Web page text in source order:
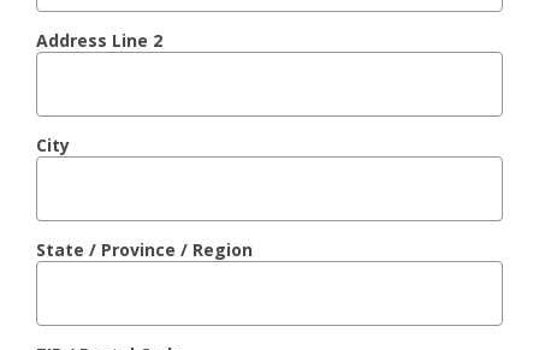
Address Line 2
City
State / Province / Region